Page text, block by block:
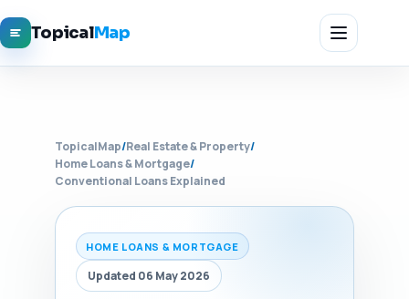
TopicalMap
TopicalMap/Real Estate & Property/
Home Loans & Mortgage/
Conventional Loans Explained
HOME LOANS & MORTGAGE
Updated 06 May 2026